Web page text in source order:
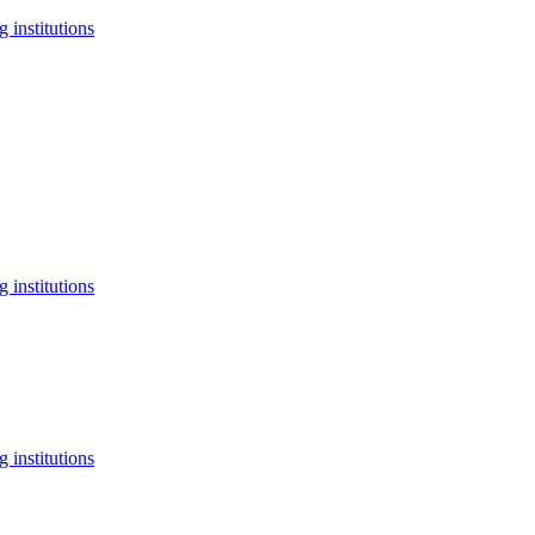
institutions
institutions
institutions